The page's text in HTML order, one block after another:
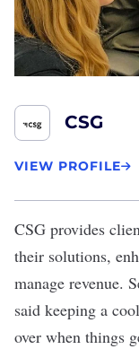
CSG
VIEW PROFILE
CSG provides
their solutions,
manage revenue.
said keeping a
over when things